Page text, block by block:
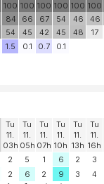
100
84
54
100
66
45
100
67
42
100
54
45
100
46
48
100
46
17
1.5 0.1 0.7 0.1
Tu
11.
03h
Tu
11.
05h
Tu
11.
07h
Tu
11.
10h
Tu
11.
13h
Tu
11.
16h
2 5 1 6 2 3
2 6 2 9 3 4